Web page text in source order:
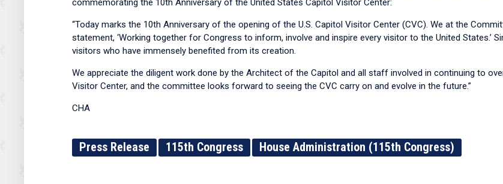
commemorating the 10th Anniversary of the United States Capitol Visitor Center:
“Today marks the 10th Anniversary of the opening of the U.S. Capitol Visitor Center (CVC). We at the
statement, ‘Working together for Congress to inform, involve and inspire every visitor to the United States.’
visitors who have immensely benefited from its creation.
We appreciate the diligent work done by the Architect of the Capitol and all staff involved in continuing to
Visitor Center, and the committee looks forward to seeing the CVC carry on and evolve in the future.”
CHA
Press Release 115th Congress House Administration (115th Congress)